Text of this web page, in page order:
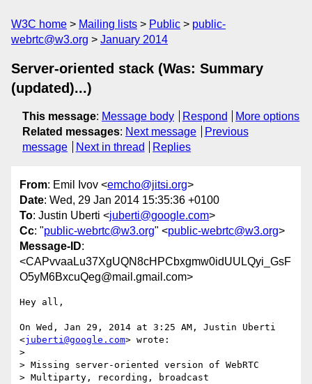
W3C home Mailing lists Public
public-
webrtc@w3.org
January 2014
Server-oriented stack (Was: Summary
(updated)...)
This message: Message body Respond
More options
Related messages: Next message
Previous
message
Next in thread Replies
From: Emil Ivov <emcho@jitsi.org>
Date: Wed, 29 Jan 2014 15:35:36 +0100
To: Justin Uberti <juberti@google.com>
Cc: "public-webrtc@w3.org" <public-webrtc@w3.org>
Message-ID:
<CAPvvaaLu37XgUQN8cHPCbxgmw0idUULQyi_GsF
O5yM6BxcuQeg@mail.gmail.com>
Hey all,
On Wed, Jan 29, 2014 at 3:25 AM, Justin Uberti
<juberti@google.com> wrote:
>
> Missing server-oriented version of WebRTC
> Multiparty, recording, broadcast